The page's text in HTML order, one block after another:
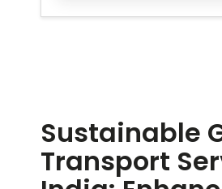
Sustainable
Transport